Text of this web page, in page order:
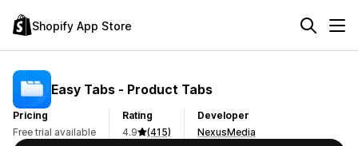
Shopify App Store
Easy Tabs ‑ Product Tabs
Pricing
Free trial available
Rating
4.9
(415)
Developer
NexusMedia